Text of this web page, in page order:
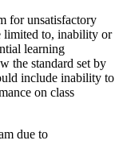
for unsatisfactory
limited to, inability or
learning
the standard set by
include inability to
on class
due to